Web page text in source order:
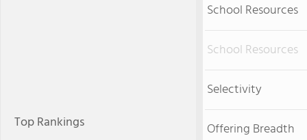
Top Rankings
School Resources
School Resources
Selectivity
Offering Breadth